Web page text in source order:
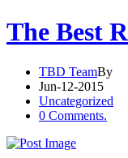
The Best
TBD TeamBy
Jun-12-2015
Uncategorized
0 Comments.